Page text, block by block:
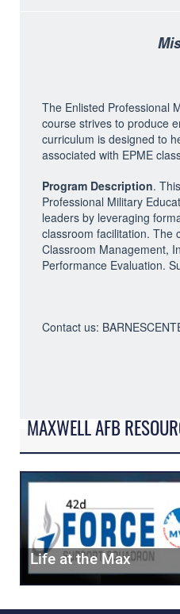
The Enlisted Professional
course strives to produce
curriculum is designed to
associated with EPME
Program Description.
Professional Military
leaders by leveraging
classroom facilitation. The
Classroom Management,
Performance Evaluation.
Contact us:
MAXWELL AFB
Life at the Max